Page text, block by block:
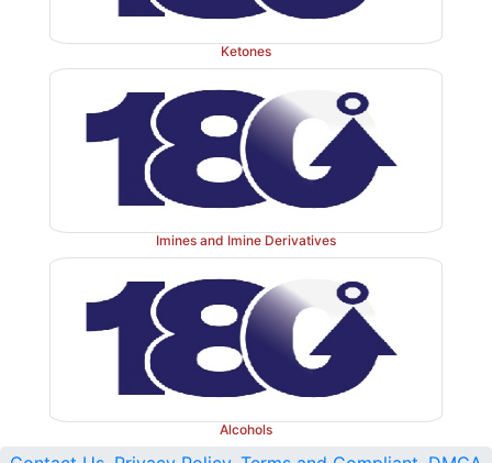
Ketones
Imines and Imine Derivatives
Alcohols